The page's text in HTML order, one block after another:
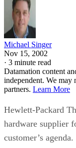
Michael Singer
Nov 15, 2002
· 3 minute read
Datamation content
independent. We
partners. Learn More
Hewlett-Packard
hardware supplier
customer’s agenda.